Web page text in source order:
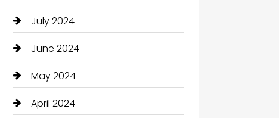
July 2024
June 2024
May 2024
April 2024